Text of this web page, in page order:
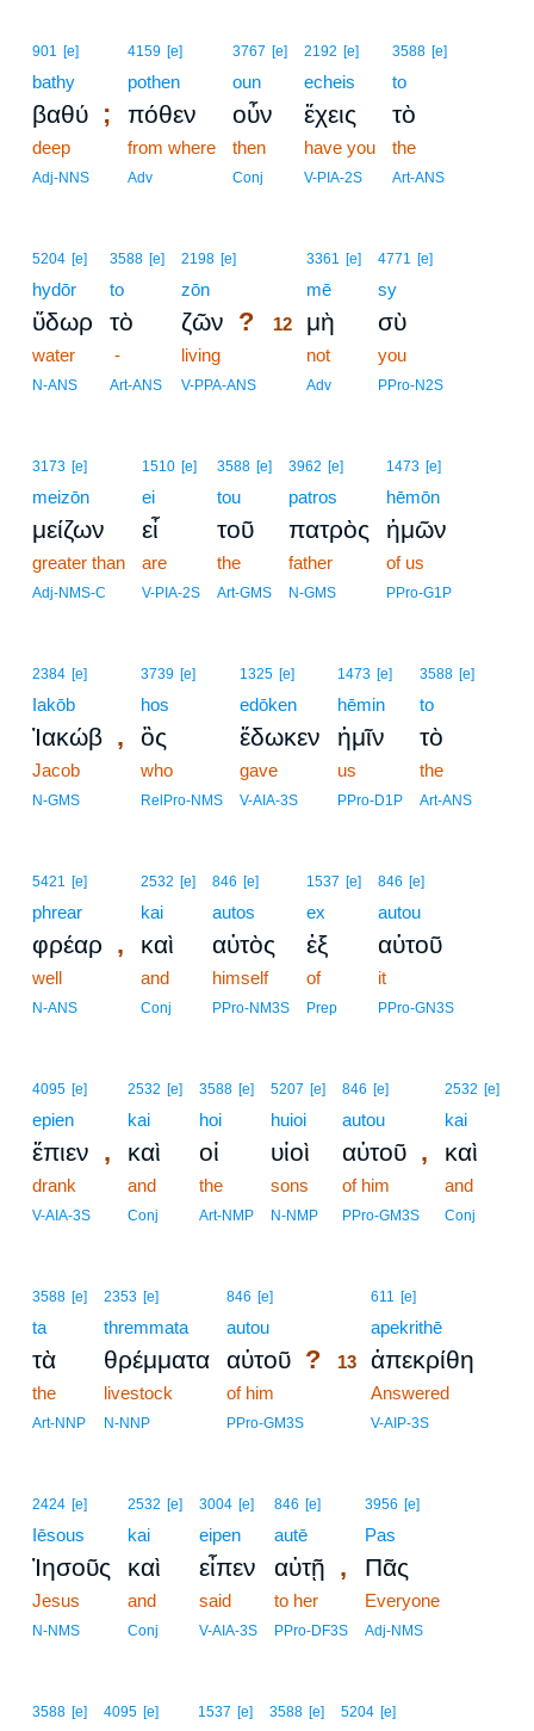
901 [e]
bathy
βαθύ ;
deep
Adj-NNS
4159 [e]
pothen
πόθεν
from where
Adv
3767 [e]
oun
οὖν
then
Conj
2192 [e]
echeis
ἔχεις
have you
V-PIA-2S
3588 [e]
to
τὸ
the
Art-ANS
5204 [e]
hydōr
ὕδωρ
water
N-ANS
3588 [e]
to
τὸ
-
Art-ANS
2198 [e]
zōn
ζῶν ?
living
V-PPA-ANS
3361 [e]
mē
12 μὴ
not
Adv
4771 [e]
sy
σὺ
you
PPro-N2S
3173 [e]
meizōn
μείζων
greater than
Adj-NMS-C
1510 [e]
ei
εἶ
are
V-PIA-2S
3588 [e]
tou
τοῦ
the
Art-GMS
3962 [e]
patros
πατρὸς
father
N-GMS
1473 [e]
hēmōn
ἡμῶν
of us
PPro-G1P
2384 [e]
Iakōb
Ἰακώβ ,
Jacob
N-GMS
3739 [e]
hos
ὃς
who
RelPro-NMS
1325 [e]
edōken
ἔδωκεν
gave
V-AIA-3S
1473 [e]
hēmin
ἡμῖν
us
PPro-D1P
3588 [e]
to
τὸ
the
Art-ANS
5421 [e]
phrear
φρέαρ ,
well
N-ANS
2532 [e]
kai
καὶ
and
Conj
846 [e]
autos
αὐτὸς
himself
PPro-NM3S
1537 [e]
ex
ἐξ
of
Prep
846 [e]
autou
αὐτοῦ
it
PPro-GN3S
4095 [e]
epien
ἔπιεν ,
drank
V-AIA-3S
2532 [e]
kai
καὶ
and
Conj
3588 [e]
hoi
οἱ
the
Art-NMP
5207 [e]
huioi
υἱοὶ
sons
N-NMP
846 [e]
autou
αὐτοῦ ,
of him
PPro-GM3S
2532 [e]
kai
καὶ
and
Conj
3588 [e]
ta
τὰ
the
Art-NNP
2353 [e]
thremmata
θρέμματα
livestock
N-NNP
846 [e]
autou
αὐτοῦ ?
of him
PPro-GM3S
611 [e]
apekrithē
13 ἀπεκρίθη
Answered
V-AIP-3S
2424 [e]
Iēsous
Ἰησοῦς
Jesus
N-NMS
2532 [e]
kai
καὶ
and
Conj
3004 [e]
eipen
εἶπεν
said
V-AIA-3S
846 [e]
autē
αὐτῇ ,
to her
PPro-DF3S
3956 [e]
Pas
Πᾶς
Everyone
Adj-NMS
3588 [e] 4095 [e] 1537 [e] 3588 [e] 5204 [e]